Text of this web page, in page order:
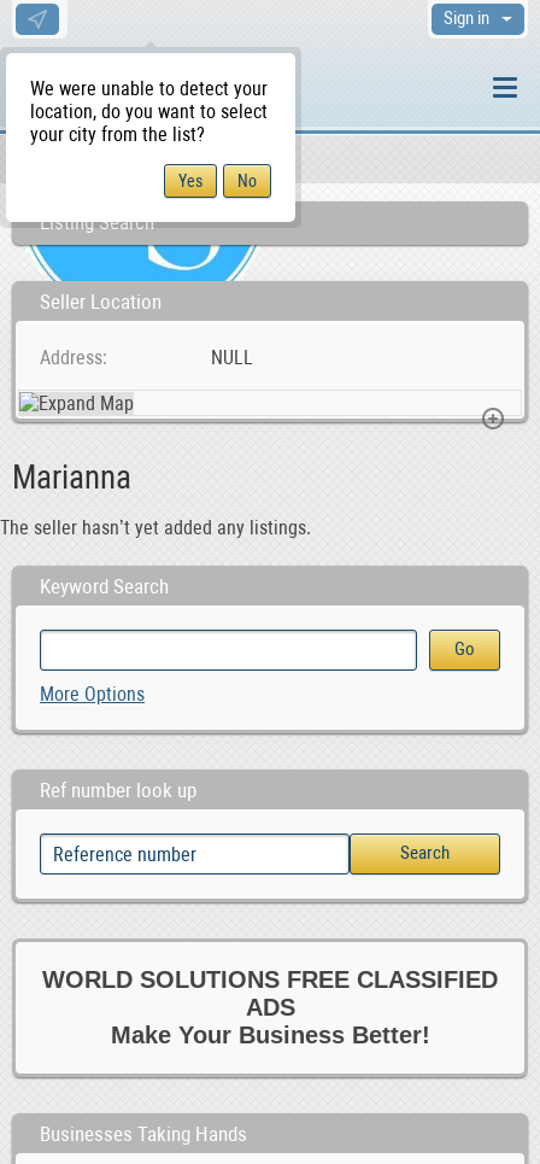
We were unable to detect your
location, do you want to select
your city from the list?
Sign in
Listing Search
Seller Location
Address NULL
Marianna
The seller hasn’t yet added any listings.
Keyword Search
More Options
Ref number look up
WORLD SOLUTIONS FREE CLASSIFIED
ADS
Make Your Business Better!
Businesses Taking Hands